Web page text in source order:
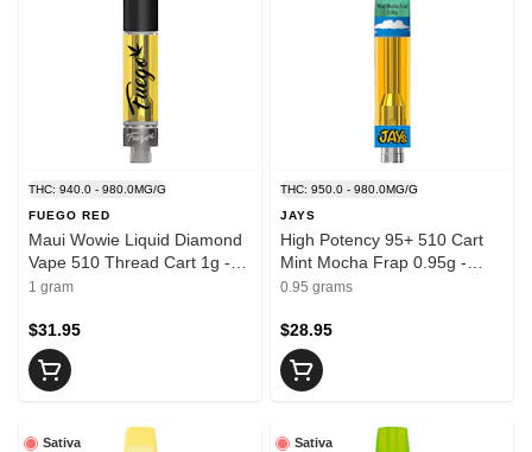
THC: 940.0 - 980.0MG/G
FUEGO RED
Maui Wowie Liquid Diamond
Vape 510 Thread Cart 1g -
FUEGO
1 gram
$31.95
THC: 950.0 - 980.0MG/G
JAYS
High Potency 95+ 510 Cart
Mint Mocha Frap 0.95g -
JAYS
0.95 grams
$28.95
Sativa Sativa